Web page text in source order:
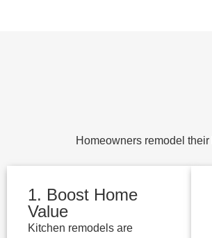
Homeowners remodel
1. Boost Home
Value
Kitchen remodels are